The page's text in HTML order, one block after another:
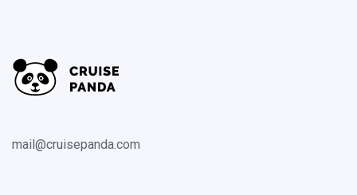
mail@cruisepanda.com